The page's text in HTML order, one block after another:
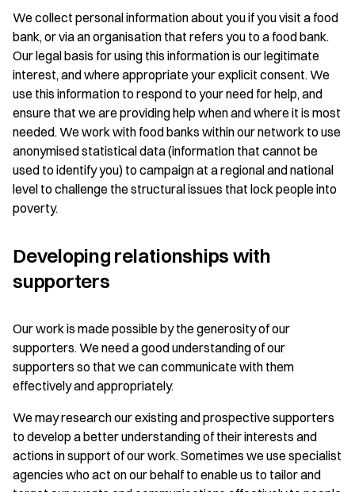
We collect personal information about you if you visit a food
bank, or via an organisation that refers you to a food bank.
Our legal basis for using this information is our legitimate
interest, and where appropriate your explicit consent. We
use this information to respond to your need for help, and
ensure that we are providing help when and where it is most
needed. We work with food banks within our network to use
anonymised statistical data (information that cannot be
used to identify you) to campaign at a regional and national
level to challenge the structural issues that lock people into
poverty.
Developing relationships with
supporters
Our work is made possible by the generosity of our
supporters. We need a good understanding of our
supporters so that we can communicate with them
effectively and appropriately.
We may research our existing and prospective supporters
to develop a better understanding of their interests and
actions in support of our work. Sometimes we use specialist
agencies who act on our behalf to enable us to tailor and